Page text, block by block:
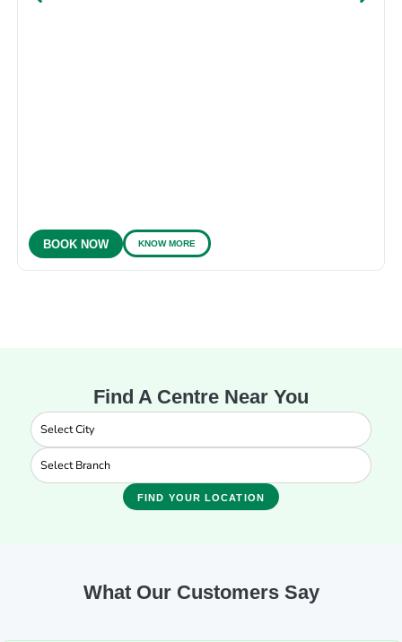
BOOK NOW KNOW MORE
Find A Centre Near You
FIND YOUR LOCATION
What Our Customers Say